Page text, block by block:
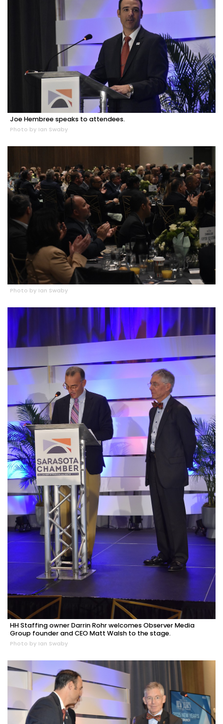
Joe Hembree speaks to attendees.
Photo by Ian Swaby
Photo by Ian Swaby
HH Staffing owner Darrin Rohr welcomes Observer Media
Group founder and CEO Matt Walsh to the stage.
Photo by Ian Swaby